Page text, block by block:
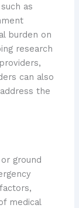
as
burden on
research
can also
the
ground
medical